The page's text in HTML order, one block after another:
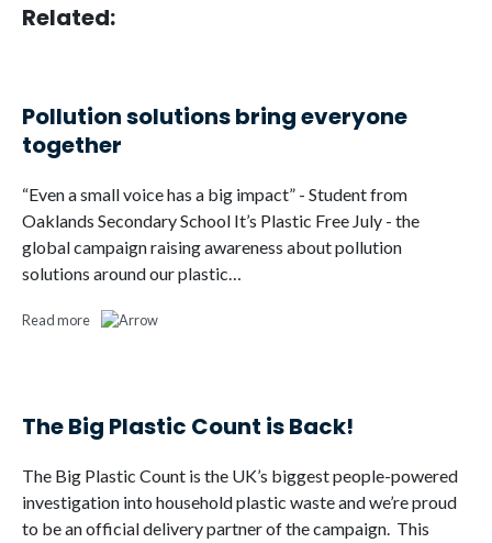
Related:
Pollution solutions bring everyone
together
“Even a small voice has a big impact” - Student from
Oaklands Secondary School It’s Plastic Free July - the
global campaign raising awareness about pollution
solutions around our plastic…
Read more
The Big Plastic Count is Back!
The Big Plastic Count is the UK’s biggest people-powered
investigation into household plastic waste and we’re proud
to be an official delivery partner of the campaign. This